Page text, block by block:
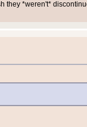
they *weren't*